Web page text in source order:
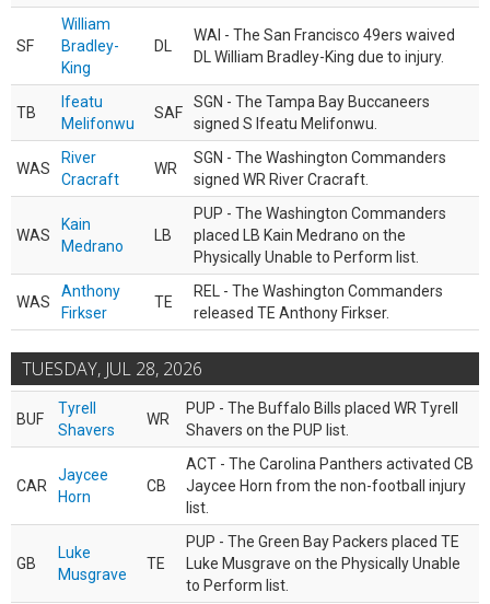
SF
William
Bradley-
King
DL
WAI - The San Francisco 49ers waived
DL William Bradley-King due to injury.
TB
Ifeatu
Melifonwu
SAF
SGN - The Tampa Bay Buccaneers
signed S Ifeatu Melifonwu.
WAS
River
Cracraft
WR
SGN - The Washington Commanders
signed WR River Cracraft.
WAS
Kain
Medrano
LB
PUP - The Washington Commanders
placed LB Kain Medrano on the
Physically Unable to Perform list.
WAS
Anthony
Firkser
TE
REL - The Washington Commanders
released TE Anthony Firkser.
TUESDAY, JUL 28, 2026
BUF
Tyrell
Shavers
WR
PUP - The Buffalo Bills placed WR Tyrell
Shavers on the PUP list.
CAR
Jaycee
Horn
CB
ACT - The Carolina Panthers activated CB
Jaycee Horn from the non-football injury
list.
GB
Luke
Musgrave
TE
PUP - The Green Bay Packers placed TE
Luke Musgrave on the Physically Unable
to Perform list.